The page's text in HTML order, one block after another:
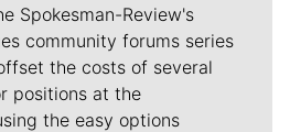
Spokesman-Review's
community forums series
the costs of several
positions at the
the easy options